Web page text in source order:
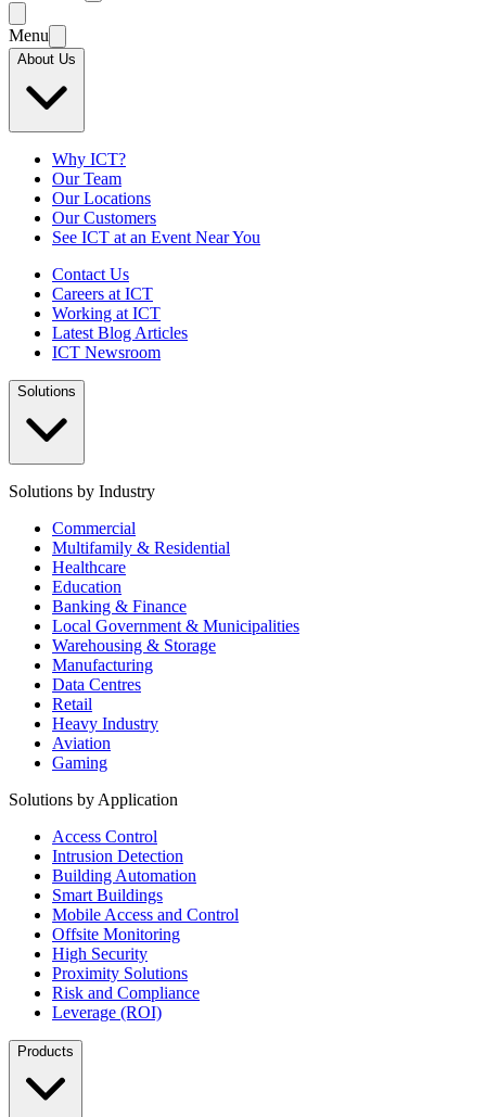
Menu
About Us
Why ICT?
Our Team
Our Locations
Our Customers
See ICT at an Event Near You
Contact Us
Careers at ICT
Working at ICT
Latest Blog Articles
ICT Newsroom
Solutions
Solutions by Industry
Commercial
Multifamily & Residential
Healthcare
Education
Banking & Finance
Local Government & Municipalities
Warehousing & Storage
Manufacturing
Data Centres
Retail
Heavy Industry
Aviation
Gaming
Solutions by Application
Access Control
Intrusion Detection
Building Automation
Smart Buildings
Mobile Access and Control
Offsite Monitoring
High Security
Proximity Solutions
Risk and Compliance
Leverage (ROI)
Products